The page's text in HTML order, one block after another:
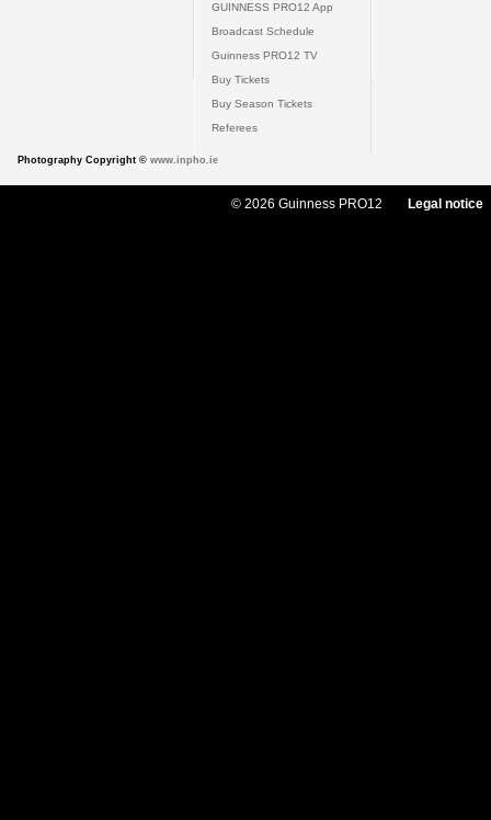
GUINNESS PRO12 App
Broadcast Schedule
Guinness PRO12 TV
Buy Tickets
Buy Season Tickets
Referees
Photography Copyright © www.inpho.ie
© 2026 Guinness PRO12 Legal notice